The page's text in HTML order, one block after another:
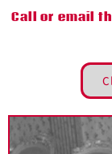
Call or email